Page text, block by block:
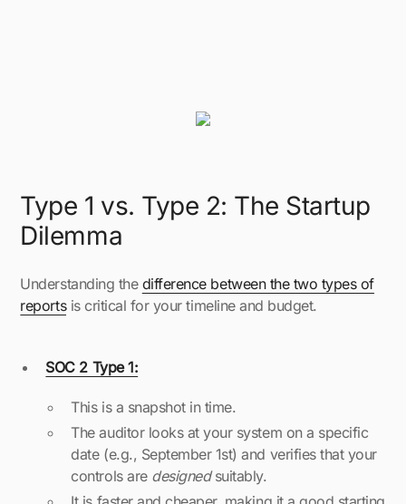
Type 1 vs. Type 2: The Startup
Dilemma
Understanding the difference between the two types of
reportsis critical for your timeline and budget.
SOC 2 Type 1:
This is a snapshot in time.
The auditor looks at your system on a specific
date (e.g., September 1st) and verifies that your
controls are designedsuitably.